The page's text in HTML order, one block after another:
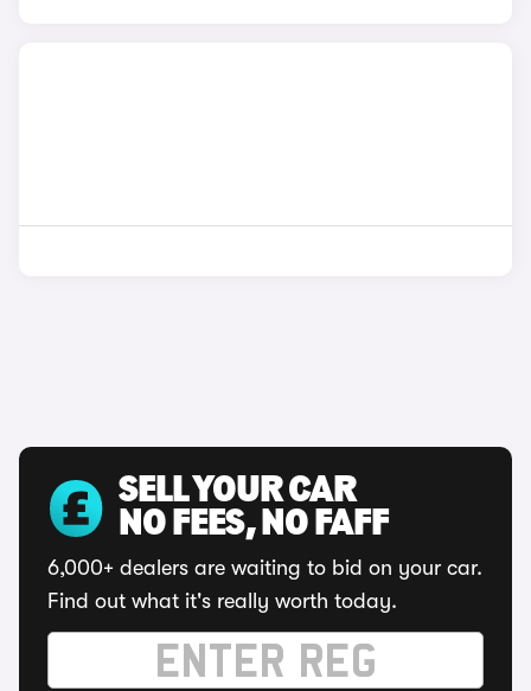
SELL YOUR CAR
NO FEES, NO FAFF
6,000+ dealers are waiting to bid on your car.
Find out what it's really worth today.